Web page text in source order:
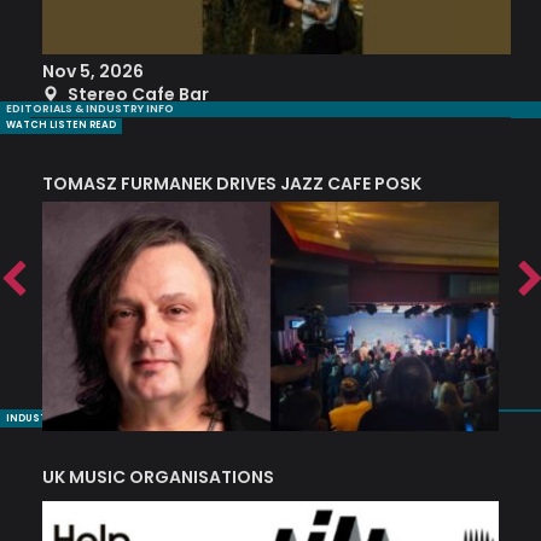
Nov 5, 2026
Stereo Cafe Bar
EDITORIALS & INDUSTRY INFO
WATCH LISTEN READ
TOMASZ FURMANEK DRIVES JAZZ CAFE POSK
INDUSTRY NUGGETS
UK MUSIC ORGANISATIONS